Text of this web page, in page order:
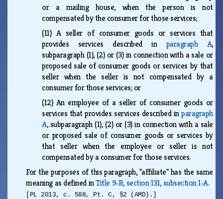
or a mailing house, when the person is not
compensated by the consumer for those services;
(11) A seller of consumer goods or services that
provides services described in paragraph A,
subparagraph (1), (2) or (3) in connection with a sale or
proposed sale of consumer goods or services by that
seller when the seller is not compensated by a
consumer for those services; or
(12) An employee of a seller of consumer goods or
services that provides services described inparagraph
A, subparagraph (1), (2) or (3) in connection with a sale
or proposed sale of consumer goods or services by
that seller when the employee or seller is not
compensated by a consumer for those services.
For the purposes of this paragraph, "affiliate" has the same
meaning as defined inTitle 9‑B, section 131, subsection 1‑A.
[PL 2013, c. 588, Pt. C, §2 (AMD).]